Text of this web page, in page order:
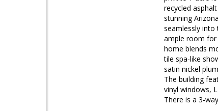
recycled
stunning
seamlessly into
ample room for
home blends
tile spa-like
satin nickel
The building
vinyl windows,
There is a 3-